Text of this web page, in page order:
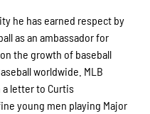
he has earned respect by
as an ambassador for
the growth of baseball
worldwide. MLB
letter to Curtis
young men playing Major